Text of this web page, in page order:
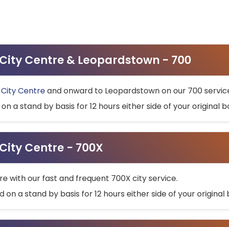
Centre & Leopardstown - 700
Centreand onward to Leopardstown on our 700
a stand by basis for 12 hours either side of your original
Centre - 700X
with our fast and frequent 700X city service.
on a stand by basis for 12 hours either side of your